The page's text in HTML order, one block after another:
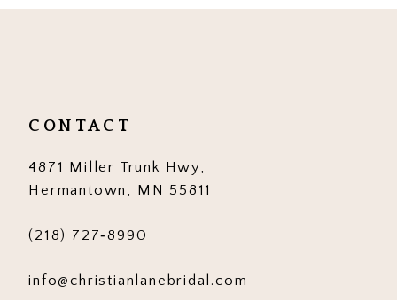
CONTACT
4871 Miller Trunk Hwy,
Hermantown, MN 55811
(218) 727‑8990
info@christianlanebridal.com